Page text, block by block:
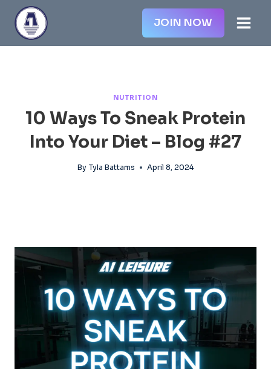
Skip
content
JOIN NOW
NUTRITION
10 Ways To Sneak Protein
Into Your Diet – Blog #27
By Tyla Battams April 8, 2024